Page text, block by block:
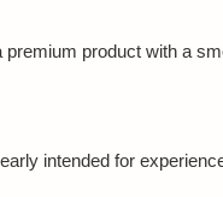
product with a
intended for